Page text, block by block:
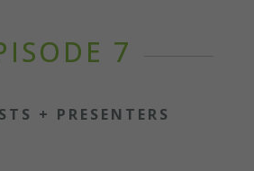
7
+ PRESENTERS